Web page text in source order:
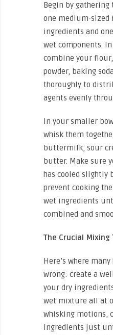
Begin by
one medium-sized
ingredients and
wet components.
combine your
powder, baking
thoroughly to
agents evenly
In your smaller
whisk them
buttermilk, sour
butter. Make sure
has cooled slightly
prevent cooking the
wet ingredients
combined and
The Crucial Mixing
Here’s where
wrong: create a
your dry
wet mixture all at
whisking motions,
ingredients just